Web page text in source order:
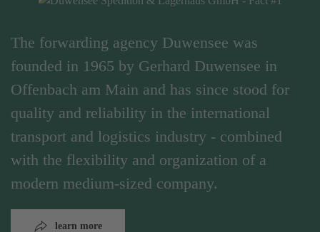
The forwarding agency Duwensee was
founded in 1965 by Gerhard Duwensee in
Offenbach am Main and has since stood for
quality and reliability in the international
transport and logistics industry - combined
with the flexibility and organization of a
modern medium-sized company.
learn more